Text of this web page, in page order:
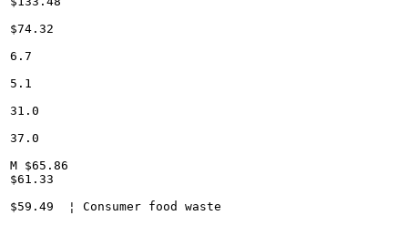
$74.32
6.7
5.1
31.0
37.0
M $65.86
$61.33
$59.49	¦ Consumer food waste